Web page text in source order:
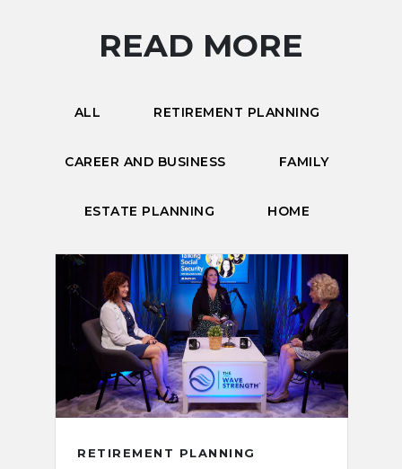
READ MORE
ALL RETIREMENT PLANNING
CAREER AND BUSINESS FAMILY
ESTATE PLANNING HOME
RETIREMENT PLANNING